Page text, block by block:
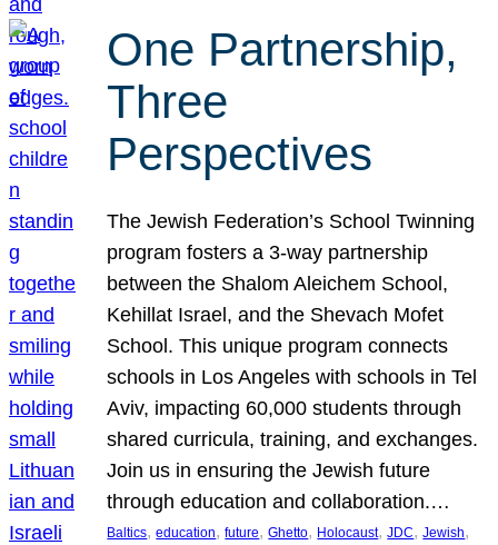
One Partnership,
Three
Perspectives
The Jewish Federation’s School Twinning
program fosters a 3-way partnership
between the Shalom Aleichem School,
Kehillat Israel, and the Shevach Mofet
School. This unique program connects
schools in Los Angeles with schools in Tel
Aviv, impacting 60,000 students through
shared curricula, training, and exchanges.
Join us in ensuring the Jewish future
through education and collaboration.…
Baltics, education, future, Ghetto, Holocaust, JDC, Jewish